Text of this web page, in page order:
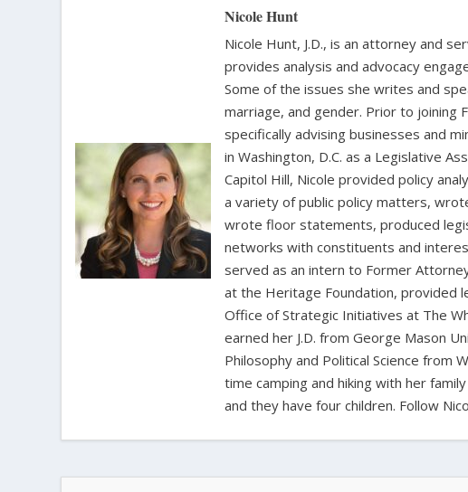
Nicole Hunt
Nicole Hunt, J.D., is an attorney and
provides analysis and advocacy
Some of the issues she writes and
marriage, and gender. Prior to joining
specifically advising businesses and
in Washington, D.C. as a Legislative
Capitol Hill, Nicole provided policy
a variety of public policy matters,
wrote floor statements, produced
networks with constituents and
served as an intern to Former
at the Heritage Foundation, provided
Office of Strategic Initiatives at The
earned her J.D. from George Mason
Philosophy and Political Science from
time camping and hiking with her
and they have four children. Follow